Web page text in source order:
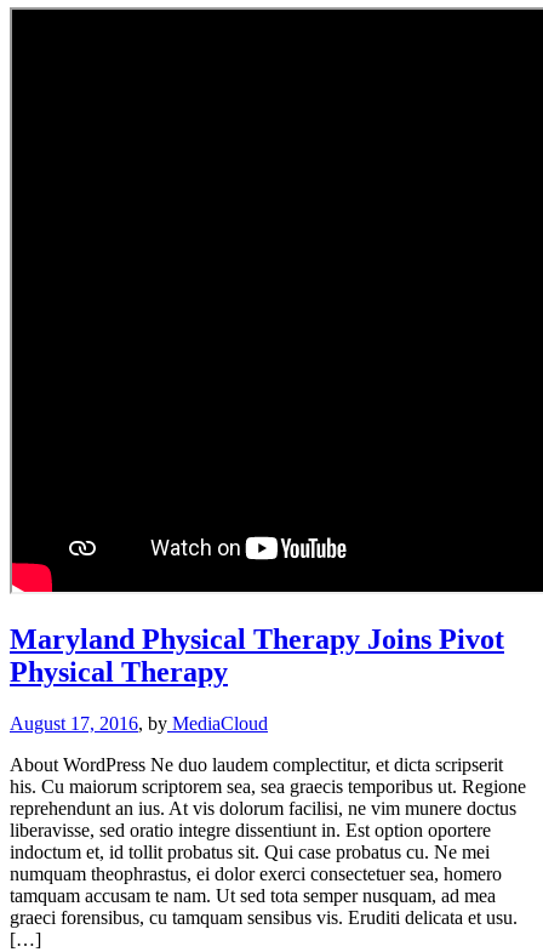
Maryland Physical Therapy Joins Pivot
Physical Therapy
August 17, 2016, by MediaCloud
About WordPress Ne duo laudem complectitur, et dicta scripserit
his. Cu maiorum scriptorem sea, sea graecis temporibus ut. Regione
reprehendunt an ius. At vis dolorum facilisi, ne vim munere doctus
liberavisse, sed oratio integre dissentiunt in. Est option oportere
indoctum et, id tollit probatus sit. Qui case probatus cu. Ne mei
numquam theophrastus, ei dolor exerci consectetuer sea, homero
tamquam accusam te nam. Ut sed tota semper nusquam, ad mea
graeci forensibus, cu tamquam sensibus vis. Eruditi delicata et usu.
[…]